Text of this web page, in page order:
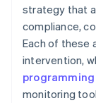
strategy that
compliance,
Each of these
intervention,
monitoring